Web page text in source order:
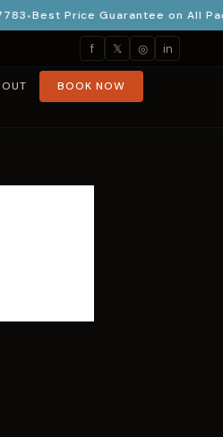
Best Price Guarantee on All
f 𝕏 ◎ in
BOOK NOW